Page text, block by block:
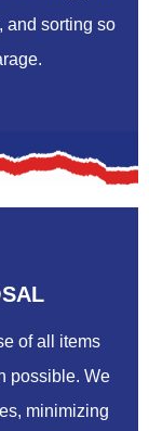
and sorting so
of all items
possible. We
minimizing